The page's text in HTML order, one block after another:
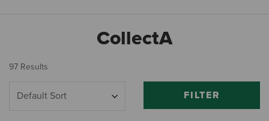
CollectA
97 Results
FILTER